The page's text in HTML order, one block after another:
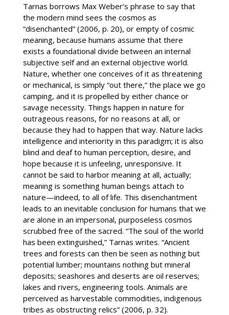
Tarnas borrows Max Weber’s phrase to say that
the modern mind sees the cosmos as
“disenchanted” (2006, p. 20), or empty of cosmic
meaning, because humans assume that there
exists a foundational divide between an internal
subjective self and an external objective world.
Nature, whether one conceives of it as threatening
or mechanical, is simply “out there,” the place we go
camping, and it is propelled by either chance or
savage necessity. Things happen in nature for
outrageous reasons, for no reasons at all, or
because they had to happen that way. Nature lacks
intelligence and interiority in this paradigm; it is also
blind and deaf to human perception, desire, and
hope because it is unfeeling, unresponsive. It
cannot be said to harbor meaning at all, actually;
meaning is something human beings attach to
nature—indeed, to all of life. This disenchantment
leads to an inevitable conclusion for humans that we
are alone in an impersonal, purposeless cosmos
scrubbed free of the sacred. “The soul of the world
has been extinguished,” Tarnas writes. “Ancient
trees and forests can then be seen as nothing but
potential lumber; mountains nothing but mineral
deposits; seashores and deserts are oil reserves;
lakes and rivers, engineering tools. Animals are
perceived as harvestable commodities, indigenous
tribes as obstructing relics” (2006, p. 32).